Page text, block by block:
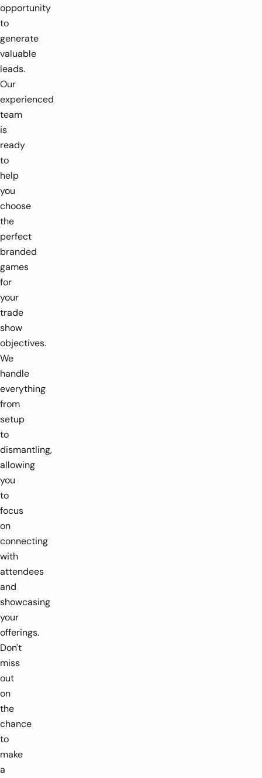
opportunity
to
generate
valuable
leads.
Our
experienced
team
is
ready
to
help
you
choose
the
perfect
branded
games
for
your
trade
show
objectives.
We
handle
everything
from
setup
to
dismantling,
allowing
you
to
focus
on
connecting
with
attendees
and
showcasing
your
offerings.
Don't
miss
out
on
the
chance
to
make
a